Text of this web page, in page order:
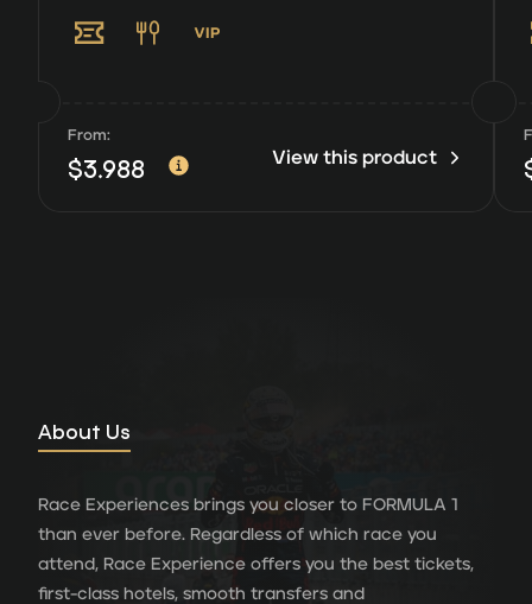
From:
$3.988 View this product
About Us
Race Experiences brings you closer to FORMULA 1
than ever before. Regardless of which race you
attend, Race Experience offers you the best tickets,
first-class hotels, smooth transfers and